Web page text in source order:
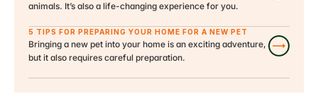
animals. It’s also a life-changing experience for you.
5 TIPS FOR PREPARING YOUR HOME FOR A NEW PET
Bringing a new pet into your home is an exciting adventure,
but it also requires careful preparation.